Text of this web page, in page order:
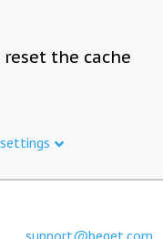
the cache
support@beget.com